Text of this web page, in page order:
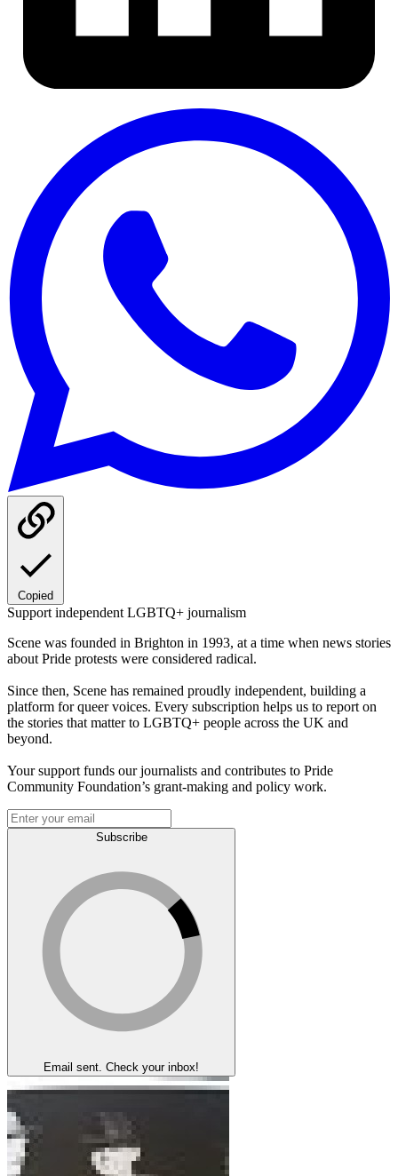
Copied
Support independent LGBTQ+ journalism
Scene was founded in Brighton in 1993, at a time when news stories
about Pride protests were considered radical.
Since then, Scene has remained proudly independent, building a
platform for queer voices. Every subscription helps us to report on
the stories that matter to LGBTQ+ people across the UK and
beyond.
Your support funds our journalists and contributes to Pride
Community Foundation’s grant-making and policy work.
Subscribe
Email sent. Check your inbox!